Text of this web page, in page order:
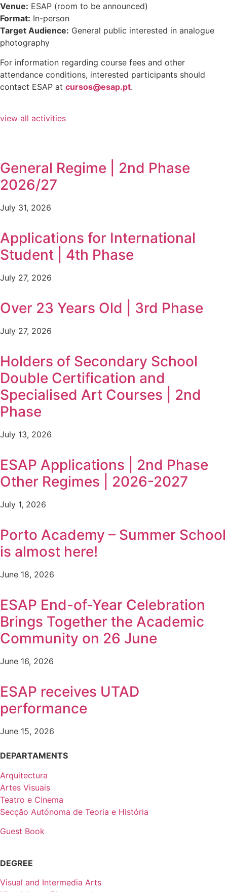
Venue: ESAP (room to be announced)
Format: In-person
Target Audience: General public interested in analogue
photography
For information regarding course fees and other
attendance conditions, interested participants should
contact ESAP at cursos@esap.pt.
view all activities
General Regime | 2nd Phase
2026/27
July 31, 2026
Applications for International
Student | 4th Phase
July 27, 2026
Over 23 Years Old | 3rd Phase
July 27, 2026
Holders of Secondary School
Double Certification and
Specialised Art Courses | 2nd
Phase
July 13, 2026
ESAP Applications | 2nd Phase
Other Regimes | 2026-2027
July 1, 2026
Porto Academy – Summer School
is almost here!
June 18, 2026
ESAP End-of-Year Celebration
Brings Together the Academic
Community on 26 June
June 16, 2026
ESAP receives UTAD
performance
June 15, 2026
DEPARTAMENTS
Arquitectura
Artes Visuais
Teatro e Cinema
Secção Autónoma de Teoria e História
Guest Book
DEGREE
Visual and Intermedia Arts